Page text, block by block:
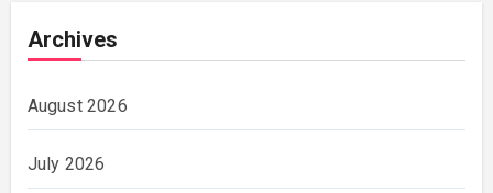
Archives
August 2026
July 2026